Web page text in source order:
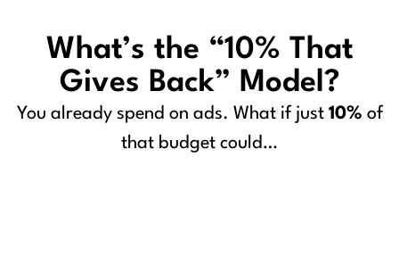
What’s the “10% That
Gives Back” Model?
You already spend on ads. What if just 10% of
that budget could…